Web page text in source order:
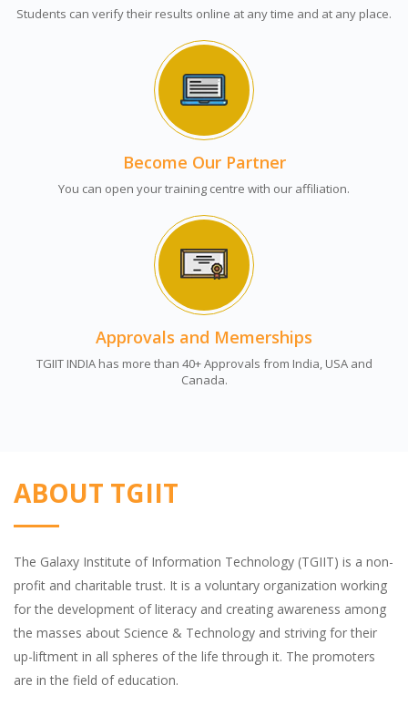
Students can verify their results online at any time and at any place.
Become Our Partner
You can open your training centre with our affiliation.
Approvals and Memerships
TGIIT INDIA has more than 40+ Approvals from India, USA and
Canada.
ABOUT TGIIT
The Galaxy Institute of Information Technology (TGIIT) is a non-
profit and charitable trust. It is a voluntary organization working
for the development of literacy and creating awareness among
the masses about Science & Technology and striving for their
up-liftment in all spheres of the life through it. The promoters
are in the field of education.